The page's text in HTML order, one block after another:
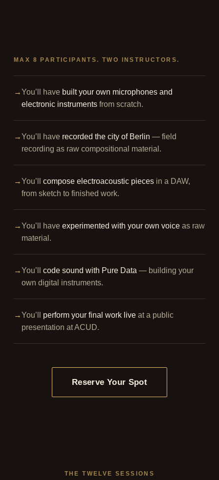
MAX 8 PARTICIPANTS. TWO INSTRUCTORS.
→You’ll have built your own microphones and
electronic instruments from scratch.
→You’ll have recorded the city of Berlin — field
recording as raw compositional material.
→You’ll compose electroacoustic pieces in a DAW,
from sketch to finished work.
→You’ll have experimented with your own voice as raw
material.
→You’ll code sound with Pure Data — building your
own digital instruments.
→You’ll perform your final work live at a public
presentation at ACUD.
Reserve Your Spot
THE TWELVE SESSIONS